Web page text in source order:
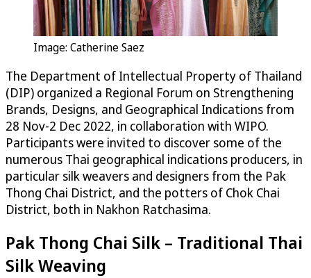
Image: Catherine Saez
The Department of Intellectual Property of Thailand
(DIP) organized a Regional Forum on Strengthening
Brands, Designs, and Geographical Indications from
28 Nov-2 Dec 2022, in collaboration with WIPO.
Participants were invited to discover some of the
numerous Thai geographical indications producers, in
particular silk weavers and designers from the Pak
Thong Chai District, and the potters of Chok Chai
District, both in Nakhon Ratchasima.
Pak Thong Chai Silk – Traditional Thai
Silk Weaving